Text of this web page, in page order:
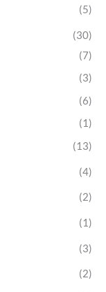
(5)
(30)
(7)
(3)
(6)
(1)
(13)
(4)
(2)
(1)
(3)
(2)